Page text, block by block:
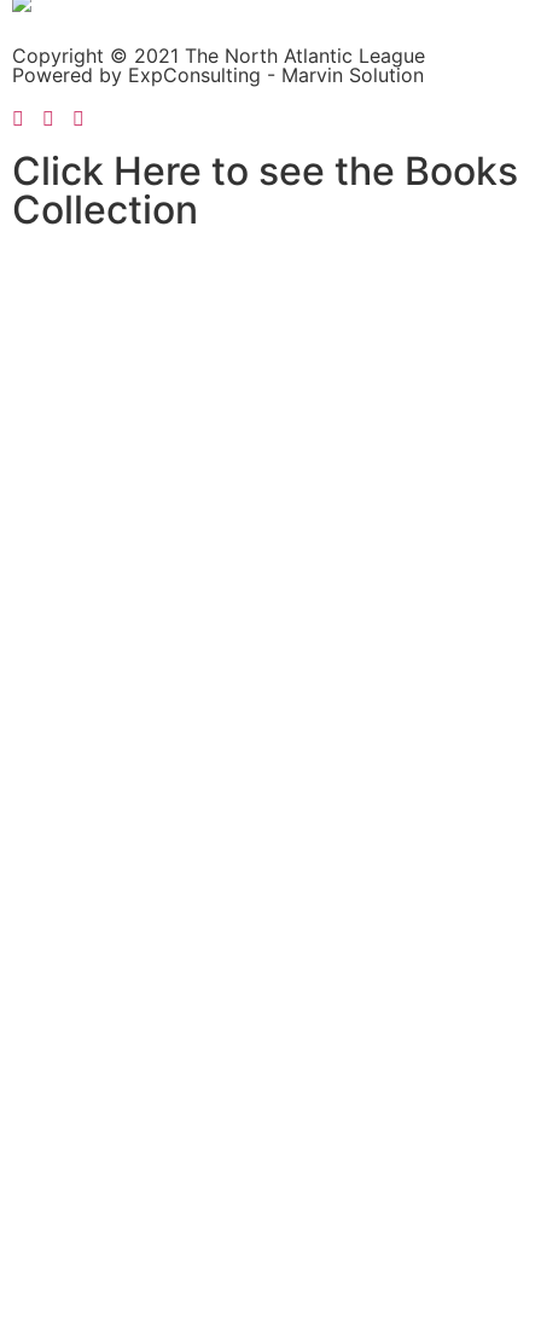
Copyright © 2021 The North Atlantic League
Powered by ExpConsulting - Marvin Solution
Click Here to see the Books
Collection